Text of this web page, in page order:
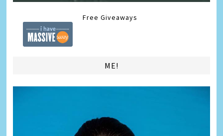
Free Giveaways
ME!